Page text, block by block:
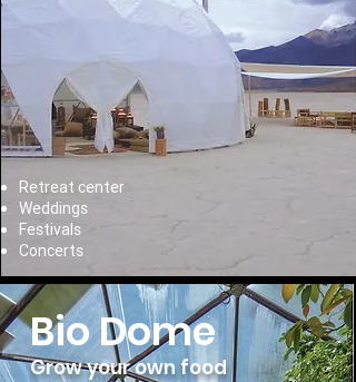
Retreat center
Weddings
Festivals
Concerts
Grow your own food
Bio Dome